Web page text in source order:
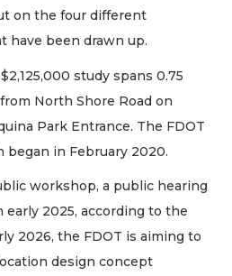
on the four different
have been drawn up.
study spans 0.75
North Shore Road on
Park Entrance. The FDOT
began in February 2020.
workshop, a public hearing
2025, according to the
2026, the FDOT is aiming to
design concept